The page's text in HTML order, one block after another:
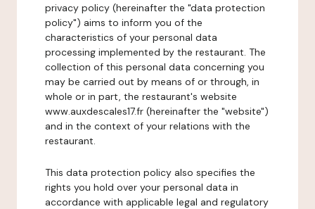
privacy policy (hereinafter the "data protection
policy") aims to inform you of the
characteristics of your personal data
processing implemented by the restaurant. The
collection of this personal data concerning you
may be carried out by means of or through, in
whole or in part, the restaurant's website
www.auxdescales17.fr (hereinafter the "website")
and in the context of your relations with the
restaurant.
This data protection policy also specifies the
rights you hold over your personal data in
accordance with applicable legal and regulatory